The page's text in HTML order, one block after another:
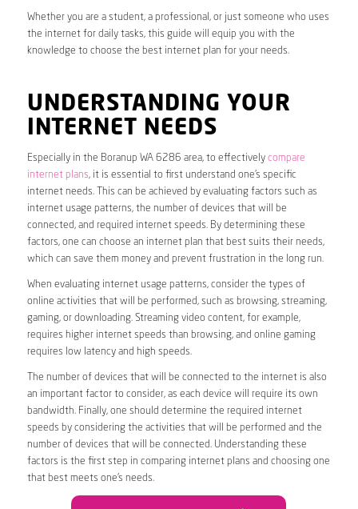
Whether you are a student, a professional, or just someone who uses
the internet for daily tasks, this guide will equip you with the
knowledge to choose the best internet plan for your needs.
UNDERSTANDING YOUR
INTERNET NEEDS
Especially in the Boranup WA 6286 area, to effectively compare
internet plans, it is essential to first understand one’s specific
internet needs. This can be achieved by evaluating factors such as
internet usage patterns, the number of devices that will be
connected, and required internet speeds. By determining these
factors, one can choose an internet plan that best suits their needs,
which can save them money and prevent frustration in the long run.
When evaluating internet usage patterns, consider the types of
online activities that will be performed, such as browsing, streaming,
gaming, or downloading. Streaming video content, for example,
requires higher internet speeds than browsing, and online gaming
requires low latency and high speeds.
The number of devices that will be connected to the internet is also
an important factor to consider, as each device will require its own
bandwidth. Finally, one should determine the required internet
speeds by considering the activities that will be performed and the
number of devices that will be connected. Understanding these
factors is the first step in comparing internet plans and choosing one
that best meets one’s needs.